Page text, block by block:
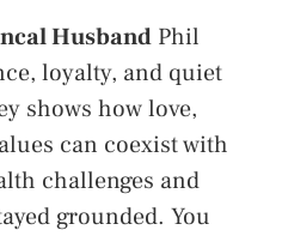
Husband Phil
loyalty, and quiet
shows how love,
can coexist with
challenges and
grounded. You